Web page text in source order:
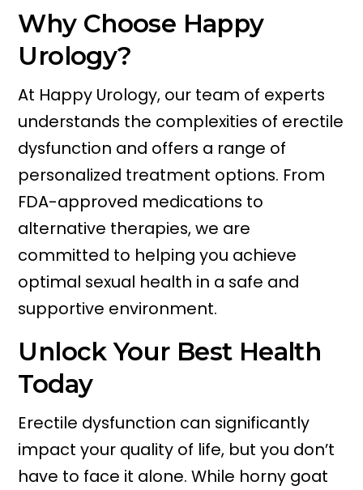
Why Choose Happy
Urology?
At Happy Urology, our team of experts
understands the complexities of erectile
dysfunction and offers a range of
personalized treatment options. From
FDA-approved medications to
alternative therapies, we are
committed to helping you achieve
optimal sexual health in a safe and
supportive environment.
Unlock Your Best Health
Today
Erectile dysfunction can significantly
impact your quality of life, but you don’t
have to face it alone. While horny goat